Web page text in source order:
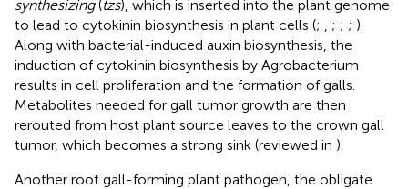
synthesizing(tzs), which is inserted into the plant genome
to lead to cytokinin biosynthesis in plant cells (; ; ; ; ).
Along with bacterial-induced auxin biosynthesis, the
induction of cytokinin biosynthesis by Agrobacterium
results in cell proliferation and the formation of galls.
Metabolites needed for gall tumor growth are then
rerouted from host plant source leaves to the crown gall
tumor, which becomes a strong sink (reviewed in ).
Another root gall-forming plant pathogen, the obligate